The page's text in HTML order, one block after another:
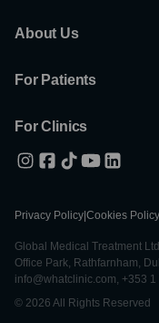
About Us
For Patients
For Clinics
Privacy Policy Cookies Policy
Global Medical Treatment
Office Park, Rathfarnham,
info@whatclinic.com, +353
© 2026 All Rights Reserved